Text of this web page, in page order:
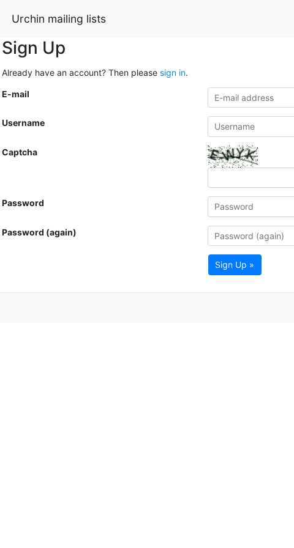
Urchin mailing lists
Sign Up
Already have an account? Then please sign in.
E-mail
Username
Captcha
Password
Password (again)
Sign Up »